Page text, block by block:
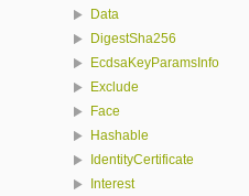
Data
DigestSha256
EcdsaKeyParamsInfo
Exclude
Face
Hashable
IdentityCertificate
Interest